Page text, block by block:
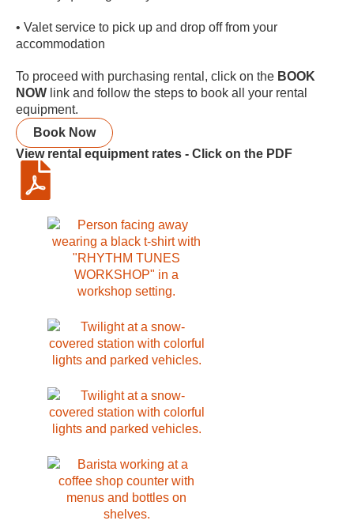
• Valet service to pick up and drop off from your
accommodation
To proceed with purchasing rental, click on the BOOK
NOW link and follow the steps to book all your rental
equipment.
Book Now
View rental equipment rates - Click on the PDF